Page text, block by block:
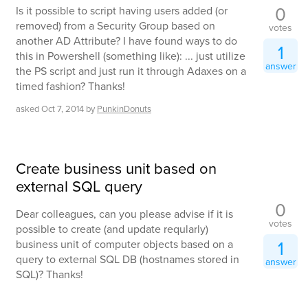
Is it possible to script having users added (or
removed) from a Security Group based on
another AD Attribute? I have found ways to do
this in Powershell (something like): ... just utilize
the PS script and just run it through Adaxes on a
timed fashion? Thanks!
askedOct 7, 2014 by PunkinDonuts
0
votes
1
answer
Create business unit based on
external SQL query
Dear colleagues, can you please advise if it is
possible to create (and update reqularly)
business unit of computer objects based on a
query to external SQL DB (hostnames stored in
SQL)? Thanks!
0
votes
1
answer